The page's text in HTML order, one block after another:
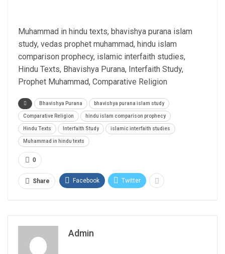
Muhammad in hindu texts, bhavishya purana islam
study, vedas prophet muhammad, hindu islam
comparison prophecy, islamic interfaith studies,
Hindu Texts, Bhavishya Purana, Interfaith Study,
Prophet Muhammad, Comparative Religion
Bhavishya Purana bhavishya purana islam study
Comparative Religion hindu islam comparison prophecy
Hindu Texts Interfaith Study islamic interfaith studies
Muhammad in hindu texts
0
Share Facebook Twitter
Admin